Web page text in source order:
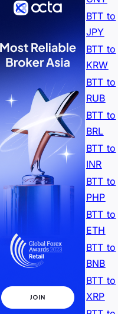
BTT to
JPY
BTT to
KRW
BTT to
RUB
BTT to
BRL
BTT to
INR
BTT to
PHP
BTT to
ETH
BTT to
BNB
BTT to
XRP